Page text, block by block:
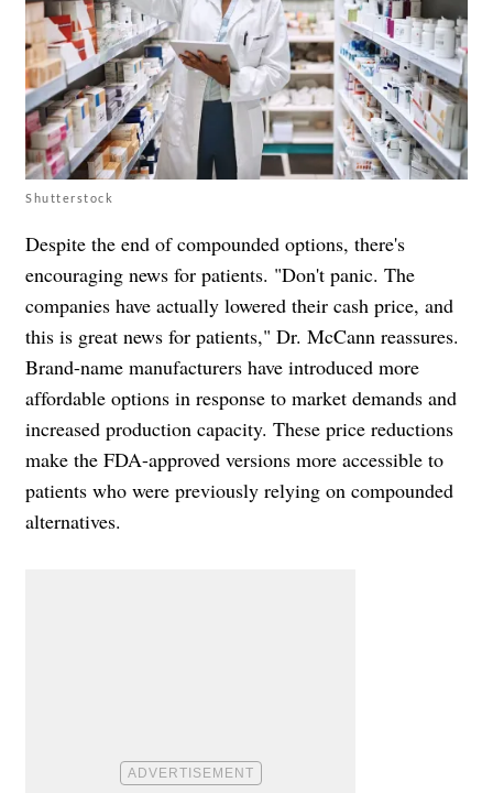
Shutterstock
Despite the end of compounded options, there's
encouraging news for patients. "Don't panic. The
companies have actually lowered their cash price, and
this is great news for patients," Dr. McCann reassures.
Brand-name manufacturers have introduced more
affordable options in response to market demands and
increased production capacity. These price reductions
make the FDA-approved versions more accessible to
patients who were previously relying on compounded
alternatives.